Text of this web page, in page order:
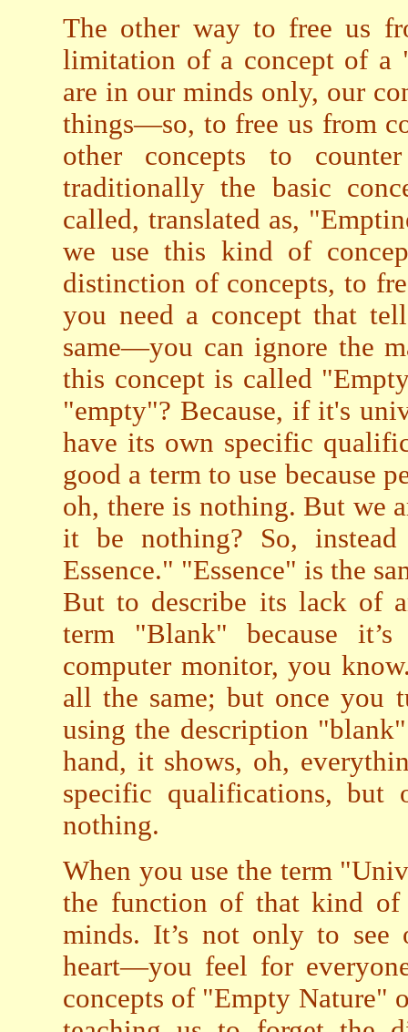
The other way to free us
limitation of a concept of a
are in our minds only, our
things—so, to free us from
other concepts to
traditionally the basic
called, translated as,
we use this kind of
distinction of concepts, to
you need a concept that
same—you can ignore the
this concept is called
"empty"? Because, if it's
have its own specific
good a term to use because
oh, there is nothing. But we
it be nothing? So,
Essence." "Essence" is the
But to describe its lack of
term "Blank" because
computer monitor, you
all the same; but once you
using the description
hand, it shows, oh,
specific qualifications, but
nothing.
When you use the term
the function of that kind
minds. It’s not only to see
heart—you feel for
concepts of "Empty Nature"